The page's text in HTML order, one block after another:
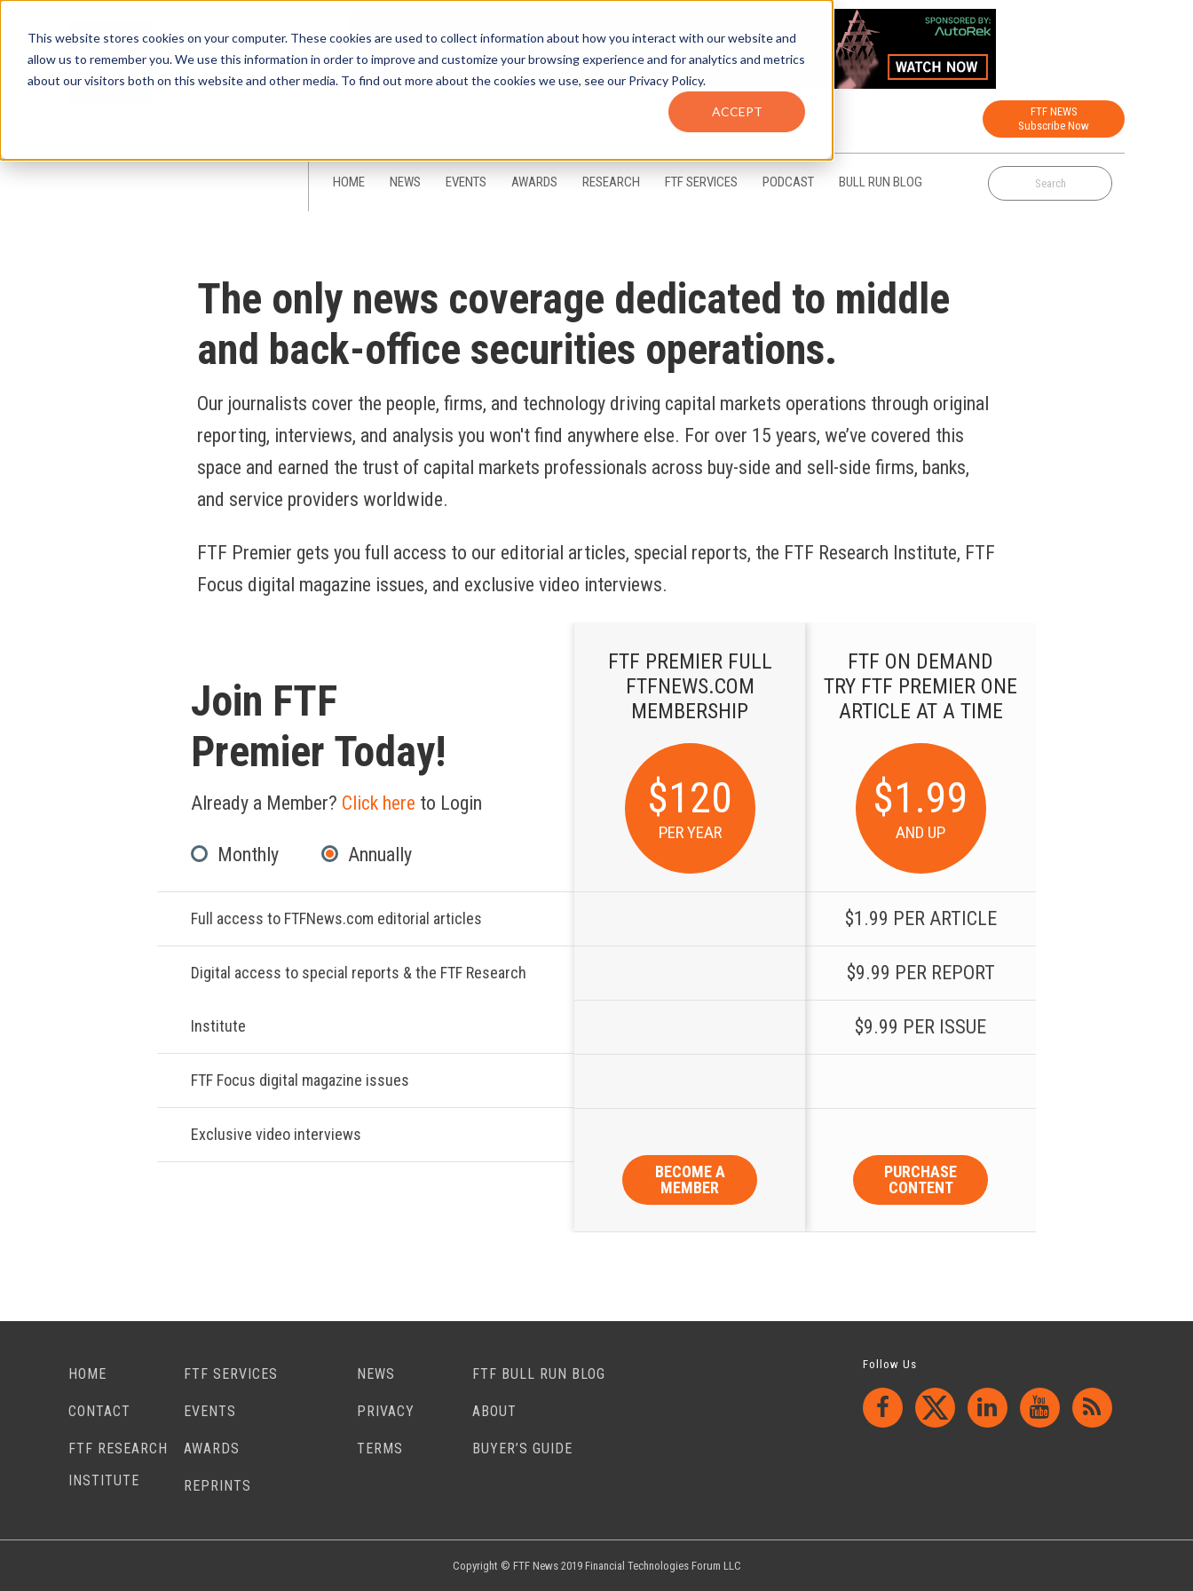
This website stores cookies on your computer. These cookies are used to collect information about how you interact with our website and
allow us to remember you. We use this information in order to improve and customize your browsing experience and for analytics and metrics
about our visitors both on this website and other media. To find out more about the cookies we use, see our Privacy Policy.
ACCEPT
FTF NEWS
Subscribe Now
HOME NEWS EVENTS AWARDS RESEARCH FTF SERVICES PODCAST BULL RUN BLOG
The only news coverage dedicated to middle
and back-office securities operations.
Our journalists cover the people, firms, and technology driving capital markets operations through original
reporting, interviews, and analysis you won't find anywhere else. For over 15 years, we’ve covered this
space and earned the trust of capital markets professionals across buy-side and sell-side firms, banks,
and service providers worldwide.
FTF Premier gets you full access to our editorial articles, special reports, the FTF Research Institute, FTF
Focus digital magazine issues, and exclusive video interviews.
Join FTF
Premier Today!
Already a Member? Click here to Login
Monthly Annually
Full access to FTFNews.com editorial articles
Digital access to special reports & the FTF Research
Institute
FTF Focus digital magazine issues
Exclusive video interviews
FTF PREMIER FULL
FTFNEWS.COM
MEMBERSHIP
$120
PER YEAR
BECOME A
MEMBER
FTF ON DEMAND
TRY FTF PREMIER ONE
ARTICLE AT A TIME
$1.99
AND UP
$1.99 PER ARTICLE
$9.99 PER REPORT
$9.99 PER ISSUE
PURCHASE
CONTENT
HOME FTF SERVICES NEWS FTF BULL RUN BLOG
CONTACT EVENTS PRIVACY ABOUT
FTF RESEARCH
INSTITUTE
AWARDS TERMS BUYER’S GUIDE
REPRINTS
Follow Us
Copyright © FTF News 2019 Financial Technologies Forum LLC